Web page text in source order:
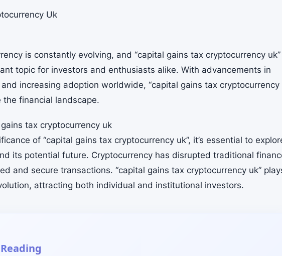
Uk
is constantly evolving, and “capital gains tax cryptocurrency uk”
topic for investors and enthusiasts alike. With advancements in
increasing adoption worldwide, “capital gains tax cryptocurrency
the financial landscape.
tax cryptocurrency uk
of “capital gains tax cryptocurrency uk”, it’s essential to
its potential future. Cryptocurrency has disrupted traditional
and secure transactions. “capital gains tax cryptocurrency uk”
attracting both individual and institutional investors.